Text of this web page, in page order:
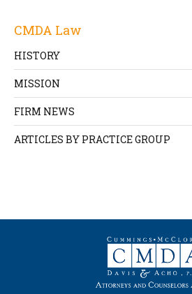
CMDA Law
HISTORY
MISSION
FIRM NEWS
ARTICLES BY PRACTICE GROUP